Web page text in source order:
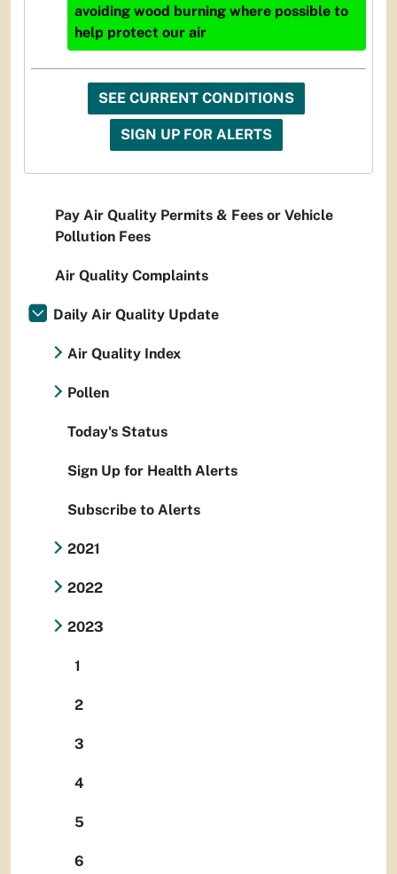
avoiding wood burning where possible to
help protect our air
SEE CURRENT CONDITIONS
SIGN UP FOR ALERTS
Pay Air Quality Permits & Fees or Vehicle
Pollution Fees
Air Quality Complaints
Daily Air Quality Update
Air Quality Index
Pollen
Today's Status
Sign Up for Health Alerts
Subscribe to Alerts
2021
2022
2023
1
2
3
4
5
6